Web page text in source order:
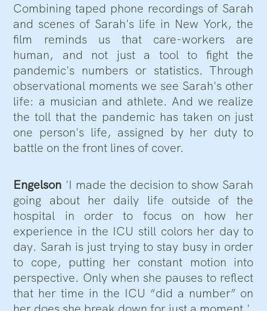
Combining taped phone recordings of Sarah
and scenes of Sarah's life in New York, the
film reminds us that care-workers are
human, and not just a tool to fight the
pandemic's numbers or statistics. Through
observational moments we see Sarah's other
life: a musician and athlete. And we realize
the toll that the pandemic has taken on just
one person's life, assigned by her duty to
battle on the front lines of cover.
Engelson 'I made the decision to show Sarah
going about her daily life outside of the
hospital in order to focus on how her
experience in the ICU still colors her day to
day. Sarah is just trying to stay busy in order
to cope, putting her constant motion into
perspective. Only when she pauses to reflect
that her time in the ICU “did a number” on